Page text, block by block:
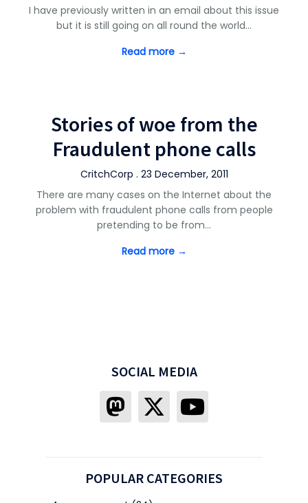
I have previously written in an email about this issue
but it is still going on all round the world…
Read more →
Stories of woe from the
Fraudulent phone calls
CritchCorp . 23 December, 2011
There are many cases on the Internet about the
problem with fraudulent phone calls from people
pretending to be from…
Read more →
SOCIAL MEDIA
POPULAR CATEGORIES